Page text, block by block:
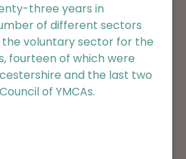
three years in
of different sectors
voluntary sector for the
fourteen of which were
and the last two
of YMCAs.